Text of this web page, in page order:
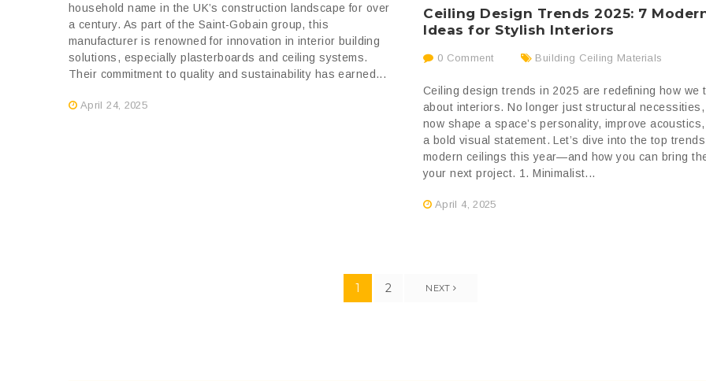
April 24, 2025
household name in the UK’s construction landscape for over
a century. As part of the Saint-Gobain group, this
manufacturer is renowned for innovation in interior building
solutions, especially plasterboards and ceiling systems.
Their commitment to quality and sustainability has earned...
Ceiling Design Trends 2025: 7
Ideas for Stylish Interiors
0 Comment Building Ceiling Materials
April 4, 2025
Ceiling design trends in 2025 are redefining how we
about interiors. No longer just structural
now shape a space’s personality, improve
a bold visual statement. Let’s dive into the top
modern ceilings this year—and how you can bring
your next project. 1. Minimalist...
1 2 NEXT